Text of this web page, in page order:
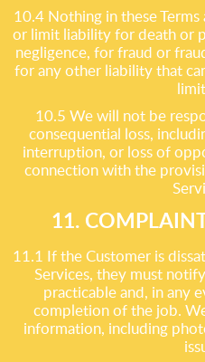
10.4 Nothing in these
or limit liability for death or
negligence, for fraud or
for any other liability that
10.5 We will not be
consequential loss,
interruption, or loss of
connection with the
11.
11.1 If the Customer is
Services, they must
practicable and, in any
completion of the job.
information, including